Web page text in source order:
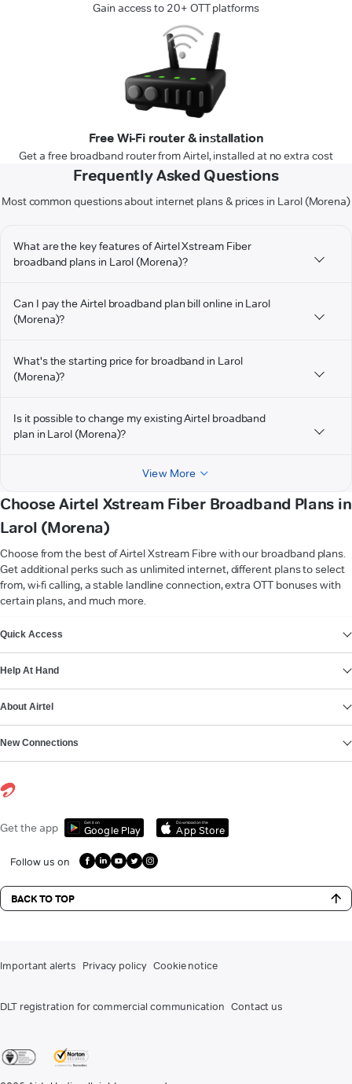
Gain access to 20+ OTT platforms
Free Wi-Fi router & installation
Get a free broadband router from Airtel, installed at no extra cost
Frequently Asked Questions
Most common questions about internet plans & prices in Larol (Morena)
What are the key features of Airtel Xstream Fiber
broadband plans in Larol (Morena)?
Can I pay the Airtel broadband plan bill online in Larol
(Morena)?
What's the starting price for broadband in Larol
(Morena)?
Is it possible to change my existing Airtel broadband
plan in Larol (Morena)?
View More
Choose Airtel Xstream Fiber Broadband Plans in
Larol (Morena)
Choose from the best of Airtel Xstream Fibre with our broadband plans.
Get additional perks such as unlimited internet, different plans to select
from, wi-fi calling, a stable landline connection, extra OTT bonuses with
certain plans, and much more.
Quick Access
Help At Hand
About Airtel
New Connections
Get the app Get it on
Google Play
Download on the
App Store
Follow us on
BACK TO TOP
Important alerts Privacy policy Cookie notice
DLT registration for commercial communication Contact us